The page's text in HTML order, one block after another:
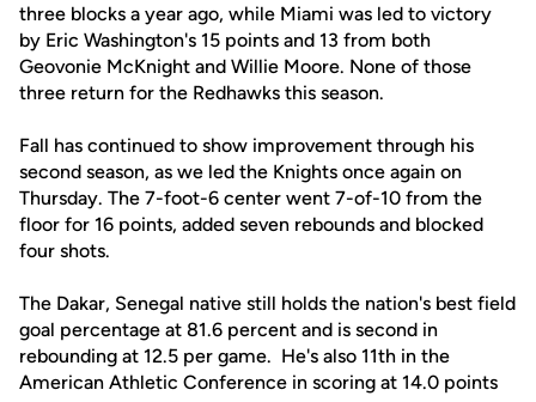
three blocks a year ago, while Miami was led to victory
by Eric Washington's 15 points and 13 from both
Geovonie McKnight and Willie Moore. None of those
three return for the Redhawks this season.
Fall has continued to show improvement through his
second season, as we led the Knights once again on
Thursday. The 7-foot-6 center went 7-of-10 from the
floor for 16 points, added seven rebounds and blocked
four shots.
The Dakar, Senegal native still holds the nation's best field
goal percentage at 81.6 percent and is second in
rebounding at 12.5 per game. He's also 11th in the
American Athletic Conference in scoring at 14.0 points